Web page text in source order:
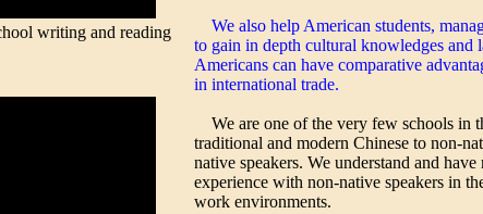
writing and reading
We also help American students,
to gain in depth cultural knowledges and
Americans can have comparative
in international trade.
We are one of the very few schools in
traditional and modern Chinese to non-
native speakers. We understand and
experience with non-native speakers in
work environments.